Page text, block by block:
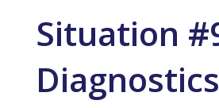
Situation
Diagnostics